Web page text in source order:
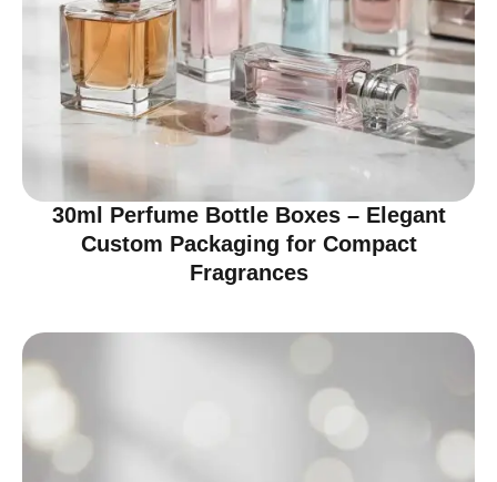
30ml Perfume Bottle Boxes – Elegant
Custom Packaging for Compact
Fragrances